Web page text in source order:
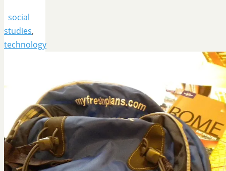
social
studies,
technology